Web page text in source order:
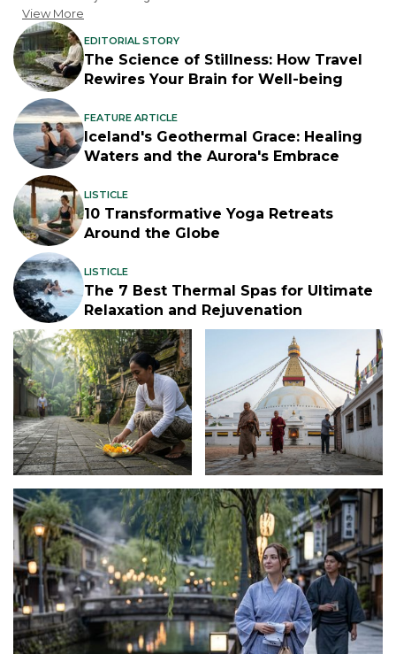
View More
EDITORIAL STORY
The Science of Stillness: How Travel
Rewires Your Brain for Well-being
FEATURE ARTICLE
Iceland's Geothermal Grace: Healing
Waters and the Aurora's Embrace
LISTICLE
10 Transformative Yoga Retreats
Around the Globe
LISTICLE
The 7 Best Thermal Spas for Ultimate
Relaxation and Rejuvenation